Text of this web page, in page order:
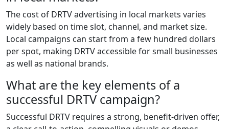
The cost of DRTV advertising in local markets varies
widely based on time slot, channel, and market size.
Local campaigns can start from a few hundred dollars
per spot, making DRTV accessible for small businesses
as well as national brands.
What are the key elements of a
successful DRTV campaign?
Successful DRTV requires a strong, benefit-driven offer,